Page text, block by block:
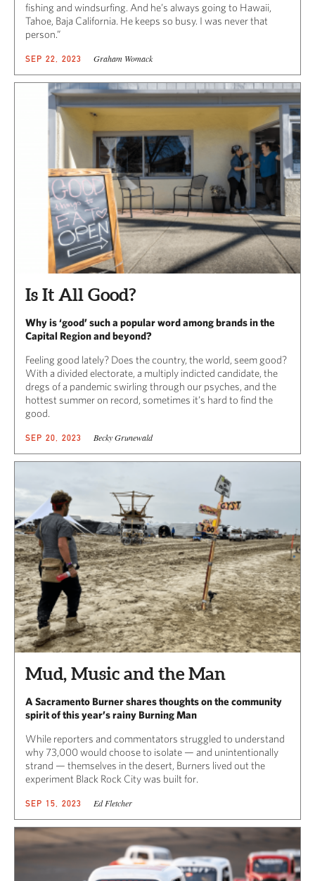
fishing and windsurfing. And he’s always going to Hawaii,
Tahoe, Baja California. He keeps so busy. I was never that
person.”
SEP 22, 2023 Graham Womack
Is It All Good?
Why is ‘good’ such a popular word among brands in the
Capital Region and beyond?
Feeling good lately? Does the country, the world, seem good?
With a divided electorate, a multiply indicted candidate, the
dregs of a pandemic swirling through our psyches, and the
hottest summer on record, sometimes it’s hard to find the
good.
SEP 20, 2023 Becky Grunewald
Mud, Music and the Man
A Sacramento Burner shares thoughts on the community
spirit of this year’s rainy Burning Man
While reporters and commentators struggled to understand
why 73,000 would choose to isolate — and unintentionally
strand — themselves in the desert, Burners lived out the
experiment Black Rock City was built for.
SEP 15, 2023 Ed Fletcher